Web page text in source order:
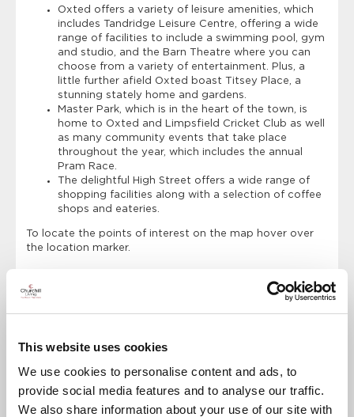
This website uses cookies
We use cookies to personalise content and ads, to
provide social media features and to analyse our traffic.
We also share information about your use of our site with
Oxted offers a variety of leisure amenities, which
includes Tandridge Leisure Centre, offering a wide
range of facilities to include a swimming pool, gym
and studio, and the Barn Theatre where you can
choose from a variety of entertainment. Plus, a
little further afield Oxted boast Titsey Place, a
stunning stately home and gardens.
Master Park, which is in the heart of the town, is
home to Oxted and Limpsfield Cricket Club as well
as many community events that take place
throughout the year, which includes the annual
Pram Race.
The delightful High Street offers a wide range of
shopping facilities along with a selection of coffee
shops and eateries.
To locate the points of interest on the map hover over
the location marker.
Godstone Farm and Play Barn
Chartwell